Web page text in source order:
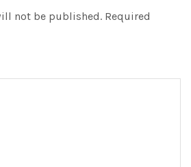
not be published. Required